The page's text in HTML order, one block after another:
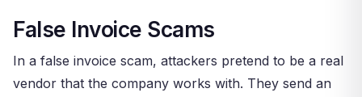
False Invoice Scams
In a false invoice scam, attackers pretend to be a real
vendor that the company works with. They send an